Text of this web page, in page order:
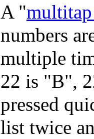
A "
numbers
multiple
22 is "B",
pressed
list twice